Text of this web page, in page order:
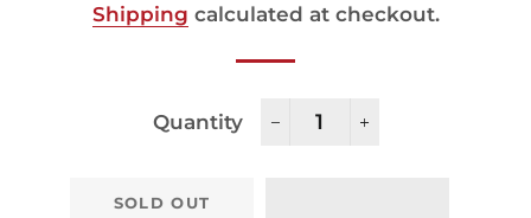
Shipping calculated at checkout.
Quantity
SOLD OUT